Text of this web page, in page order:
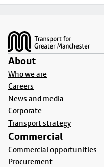
About
Who we are
Careers
News and media
Corporate
Transport strategy
Commercial
Commercial opportunities
Procurement